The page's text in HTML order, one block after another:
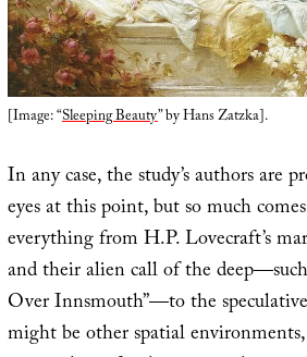
[Image: “Sleeping Beauty” by Hans Zatzka].
In any case, the study’s authors are
eyes at this point, but so much
everything from H.P. Lovecraft’s
and their alien call of the
Over Innsmouth”—to the
might be other spatial